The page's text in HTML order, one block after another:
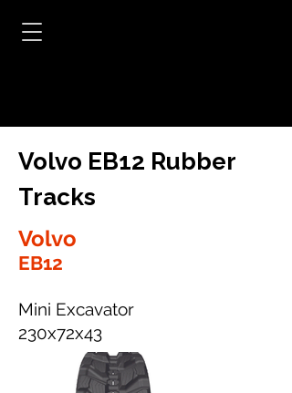
Volvo EB12 Rubber
Tracks
Volvo
EB12
Mini Excavator
230x72x43